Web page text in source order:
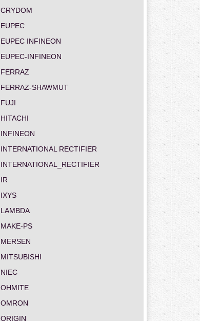
CRYDOM
EUPEC
EUPEC INFINEON
EUPEC-INFINEON
FERRAZ
FERRAZ-SHAWMUT
FUJI
HITACHI
INFINEON
INTERNATIONAL RECTIFIER
INTERNATIONAL_RECTIFIER
IR
IXYS
LAMBDA
MAKE-PS
MERSEN
MITSUBISHI
NIEC
OHMITE
OMRON
ORIGIN